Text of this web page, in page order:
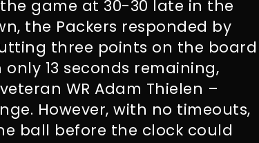
game at 30-30 late in the
the Packers responded by
three points on the board
13 seconds remaining,
WR Adam Thielen –
However, with no timeouts,
ball before the clock could